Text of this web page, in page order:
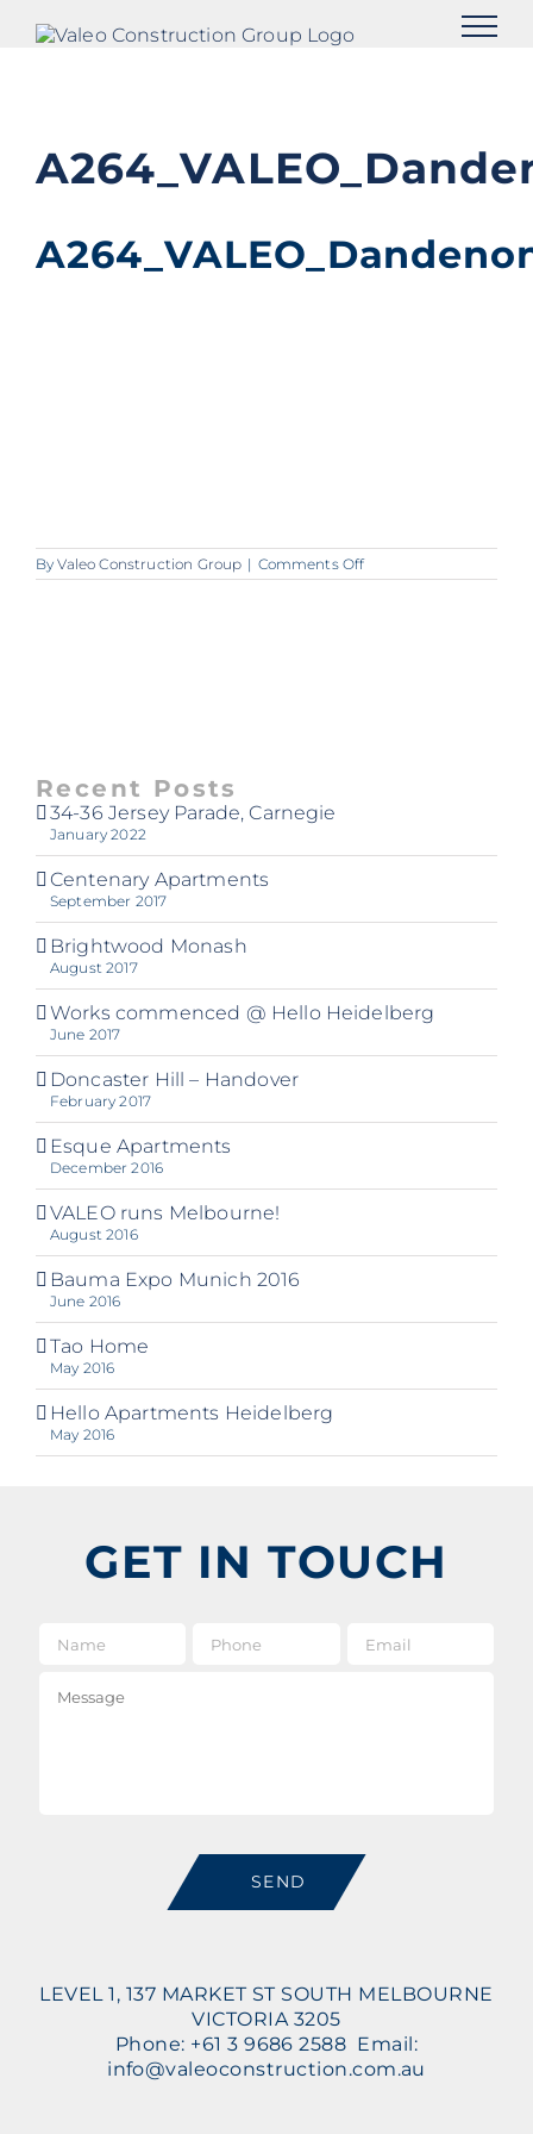
ByValeo Construction Group | Comments Offon
Recent Posts
34-36 Jersey Parade, Carnegie
January 2022
Centenary Apartments
September 2017
Brightwood Monash
August 2017
Works commenced @ Hello Heidelberg
June 2017
Doncaster Hill – Handover
February 2017
Esque Apartments
December 2016
VALEO runs Melbourne!
August 2016
Bauma Expo Munich 2016
June 2016
Tao Home
May 2016
Hello Apartments Heidelberg
May 2016
GET IN TOUCH
SEND
LEVEL 1, 137 MARKET ST SOUTH MELBOURNE
VICTORIA 3205
Phone: +61 3 9686 2588 Email:
info@valeoconstruction.com.au